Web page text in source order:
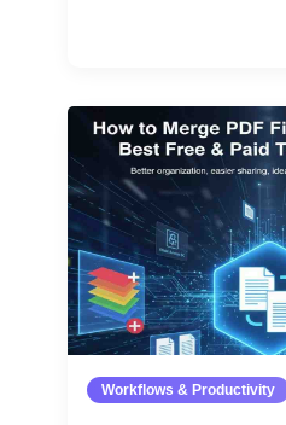
Workflows & Productivity